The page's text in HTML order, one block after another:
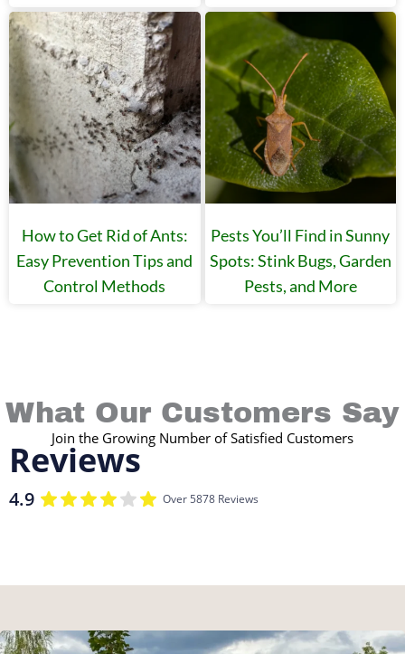
How to Get Rid of Ants:
Easy Prevention Tips and
Control Methods
Pests You’ll Find in Sunny
Spots: Stink Bugs, Garden
Pests, and More
What Our Customers Say
Join the Growing Number of Satisfied Customers
Reviews
4.9 Over 5878 Reviews